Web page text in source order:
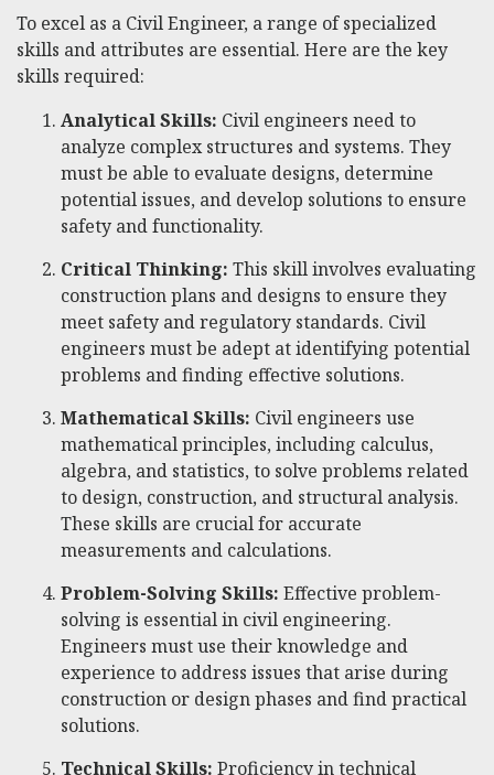
To excel as a Civil Engineer, a range of specialized
skills and attributes are essential. Here are the key
skills required:
Analytical Skills: Civil engineers need to
analyze complex structures and systems. They
must be able to evaluate designs, determine
potential issues, and develop solutions to ensure
safety and functionality.
Critical Thinking: This skill involves evaluating
construction plans and designs to ensure they
meet safety and regulatory standards. Civil
engineers must be adept at identifying potential
problems and finding effective solutions.
Mathematical Skills: Civil engineers use
mathematical principles, including calculus,
algebra, and statistics, to solve problems related
to design, construction, and structural analysis.
These skills are crucial for accurate
measurements and calculations.
Problem-Solving Skills: Effective problem-
solving is essential in civil engineering.
Engineers must use their knowledge and
experience to address issues that arise during
construction or design phases and find practical
solutions.
Technical Skills: Proficiency in technical